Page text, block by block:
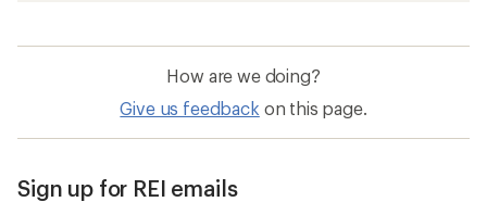
How are we doing?
Give us feedback on this page.
Sign up for REI emails